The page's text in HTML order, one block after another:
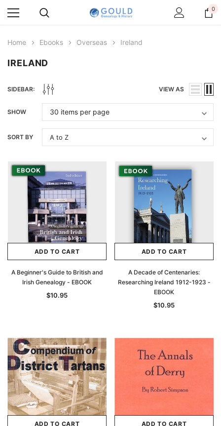
0
Home Ebooks Overseas Ireland
IRELAND
SIDEBAR: VIEW AS
SHOW
SORT BY
ADD TO CART
A Beginner's Guide to British and
Irish Genealogy - EBOOK
$10.95
ADD TO CART
A Decade of Centenaries:
Researching Ireland 1912-1923 -
EBOOK
$10.95
ADD TO CART ADD TO CART